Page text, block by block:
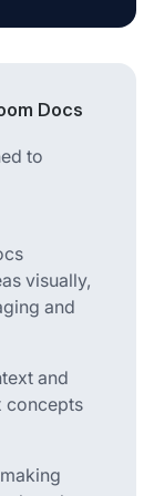
Docs
to
visually,
and
and
concepts